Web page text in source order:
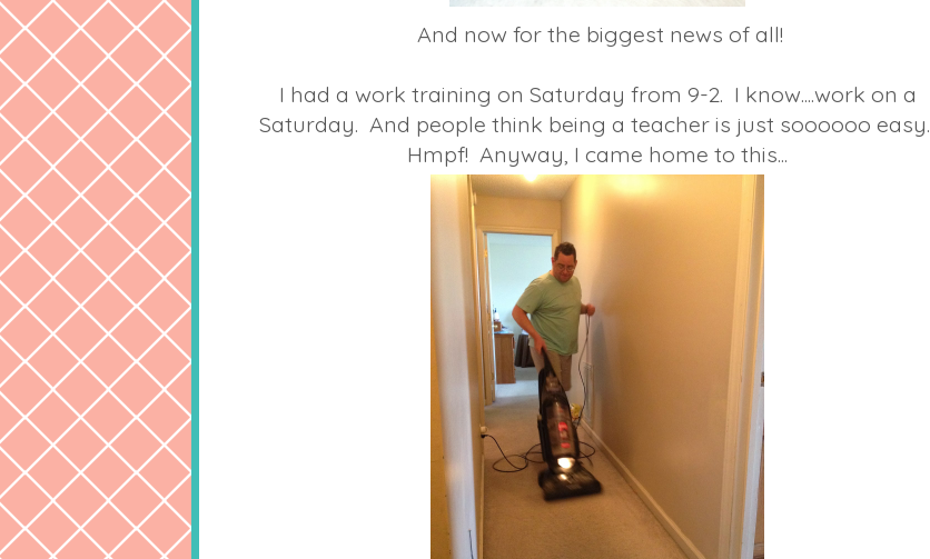
And now for the biggest news of all!
I had a work training on Saturday from 9-2. I know....work on a
Saturday. And people think being a teacher is just soooooo easy.
Hmpf! Anyway, I came home to this...